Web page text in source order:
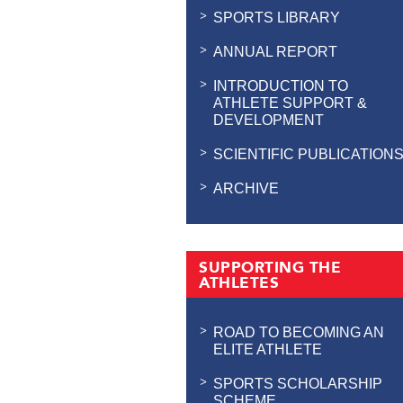
SPORTS LIBRARY
ANNUAL REPORT
INTRODUCTION TO
ATHLETE SUPPORT &
DEVELOPMENT
SCIENTIFIC PUBLICATIONS
ARCHIVE
SUPPORTING THE
ATHLETES
ROAD TO BECOMING AN
ELITE ATHLETE
SPORTS SCHOLARSHIP